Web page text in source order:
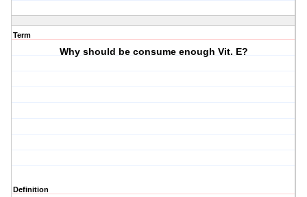
Term
Why should be consume enough Vit. E?
Definition